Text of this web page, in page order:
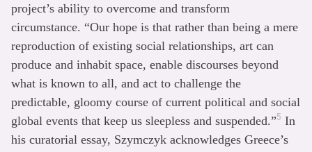
project’s ability to overcome and transform
circumstance. “Our hope is that rather than being a mere
reproduction of existing social relationships, art can
produce and inhabit space, enable discourses beyond
what is known to all, and act to challenge the
predictable, gloomy course of current political and social
global events that keep us sleepless and suspended.”5 In
his curatorial essay, Szymczyk acknowledges Greece’s